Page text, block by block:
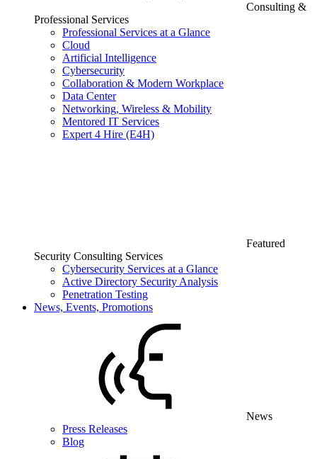
Consulting &
Professional Services
Professional Services at a Glance
Cloud
Artificial Intelligence
Cybersecurity
Collaboration & Modern Workplace
Data Center
Networking, Wireless & Mobility
Mentored IT Services
Expert 4 Hire (E4H)
Featured
Security Consulting Services
Cybersecurity Services at a Glance
Active Directory Security Analysis
Penetration Testing
News, Events, Promotions
News
Press Releases
Blog